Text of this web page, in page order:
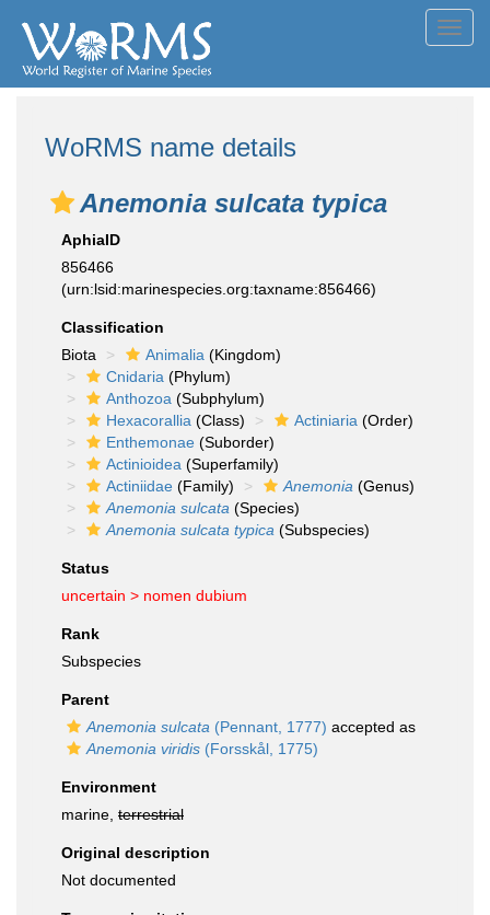
WoRMS name details
Anemonia sulcata typica
AphiaID
856466
(urn:lsid:marinespecies.org:taxname:856466)
Classification
Biota
Animalia (Kingdom)
Cnidaria (Phylum)
Anthozoa (Subphylum)
Hexacorallia (Class) Actiniaria (Order)
Enthemonae (Suborder)
Actinioidea (Superfamily)
Actiniidae (Family) Anemonia (Genus)
Anemonia sulcata (Species)
Anemonia sulcata typica (Subspecies)
Status
uncertain > nomen dubium
Rank
Subspecies
Parent
Anemonia sulcata (Pennant, 1777) accepted as
Anemonia viridis (Forsskål, 1775)
Environment
marine, terrestrial
Original description
Not documented